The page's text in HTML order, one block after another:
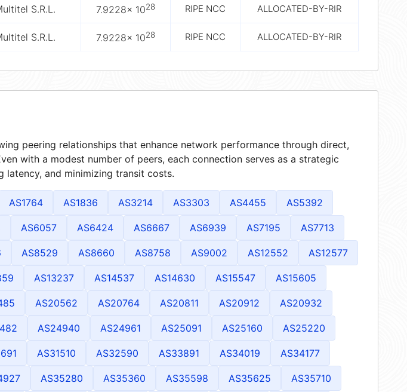
S.R.L. 7.9228× 1028 RIPE NCC ALLOCATED-BY-RIR
S.R.L. 7.9228× 1028 RIPE NCC ALLOCATED-BY-RIR
peering relationships that enhance network performance through direct,
with a modest number of peers, each connection serves as a strategic
and minimizing transit costs.
AS1764 AS1836 AS3214 AS3303 AS4455 AS5392
AS6057 AS6424 AS6667 AS6939 AS7195 AS7713
AS8529 AS8660 AS8758 AS9002 AS12552 AS12577
AS13237 AS14537 AS14630 AS15547 AS15605
AS20562 AS20764 AS20811 AS20912 AS20932
AS24940 AS24961 AS25091 AS25160 AS25220
AS31510 AS32590 AS33891 AS34019 AS34177
AS35280 AS35360 AS35598 AS35625 AS35710